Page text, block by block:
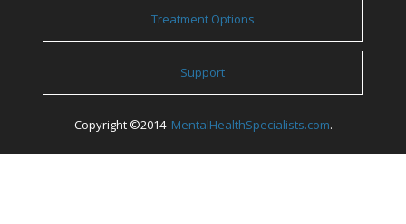
Treatment Options
Support
Copyright ©2014 MentalHealthSpecialists.com.